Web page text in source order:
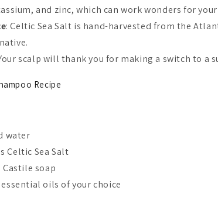
and zinc, which can work wonders for
: Celtic Sea Salt is hand-harvested from the
scalp will thank you for making a switch to a
Recipe
water
Celtic Sea Salt
soap
oils of your choice